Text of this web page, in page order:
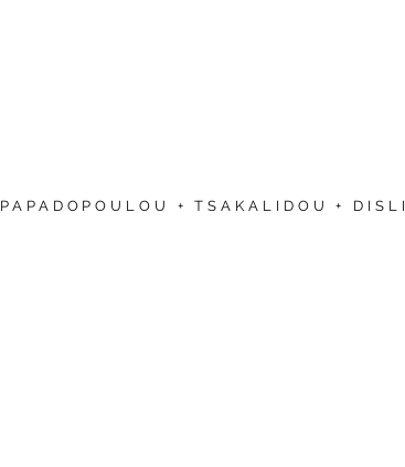
PAPADOPOULOU + TSAKALIDOU + DISLI